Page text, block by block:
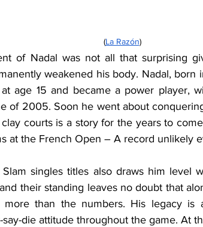
(La Razón)
of Nadal was not all that surprising
weakened his body. Nadal, born
age 15 and became a power player,
of 2005. Soon he went about
courts is a story for the years to
at the French Open – A record unlikely
singles titles also draws him level
their standing leaves no doubt that
than the numbers. His legacy is
die attitude throughout the game. At